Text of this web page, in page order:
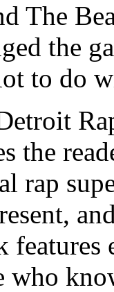
The
the
to do
the
rap
who